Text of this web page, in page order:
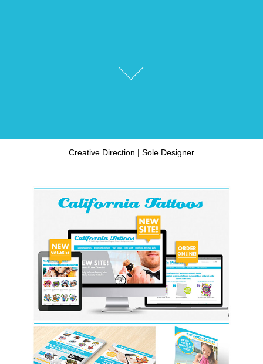
Creative Direction | Sole Designer